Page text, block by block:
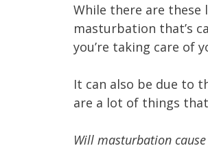
While there are these
masturbation that’s
you’re taking care of
It can also be due to
are a lot of things
Will masturbation